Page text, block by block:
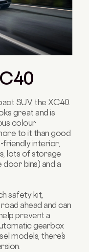
SUV, the XC40.
great and is
colour
to it than good
friendly interior,
lots of storage
bins) and a
safety kit,
ahead and can
prevent a
gearbox
models, there’s